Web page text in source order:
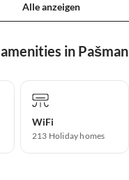
Alle anzeigen
in Pašman
WiFi
213 Holiday homes